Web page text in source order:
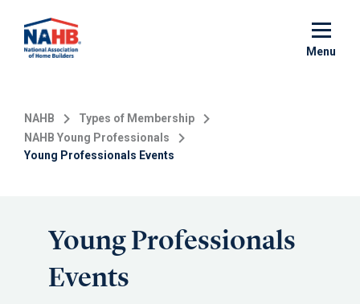
main
Menu
NAHB
Types of Membership
NAHB Young Professionals
Young Professionals Events
Young Professionals
Events